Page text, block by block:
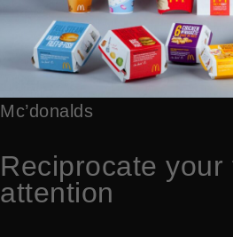
Mc’donalds
Reciprocate your
attention